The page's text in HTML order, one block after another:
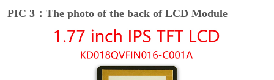
PIC 3：The photo of the back of LCD Module